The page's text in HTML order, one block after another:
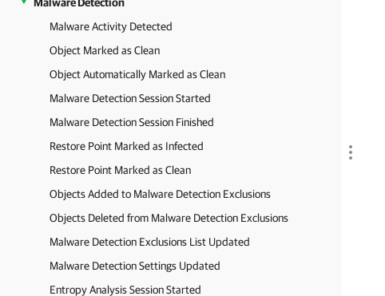
Malware Activity Detected
Object Marked as Clean
Object Automatically Marked as Clean
Malware Detection Session Started
Malware Detection Session Finished
Restore Point Marked as Infected
Restore Point Marked as Clean
Objects Added to Malware Detection Exclusions
Objects Deleted from Malware Detection Exclusions
Malware Detection Exclusions List Updated
Malware Detection Settings Updated
Entropy Analysis Session Started